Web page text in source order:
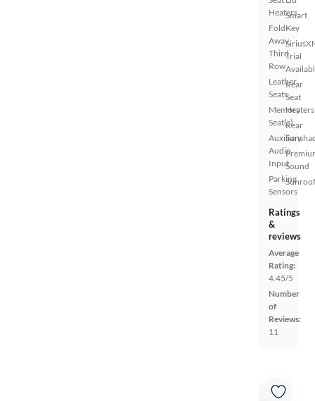
Heaters
Fold-
Away
Third
Row
Leather
Seats
Memory
Seat(s)
Auxiliary
Audio
Input
Parking
Sensors
Smart
Key
Trial
Rear
Seat
Heaters
Rear
Sound
Ratings
&
reviews
Average
Rating:
4.45/5
Number
of
Reviews:
11